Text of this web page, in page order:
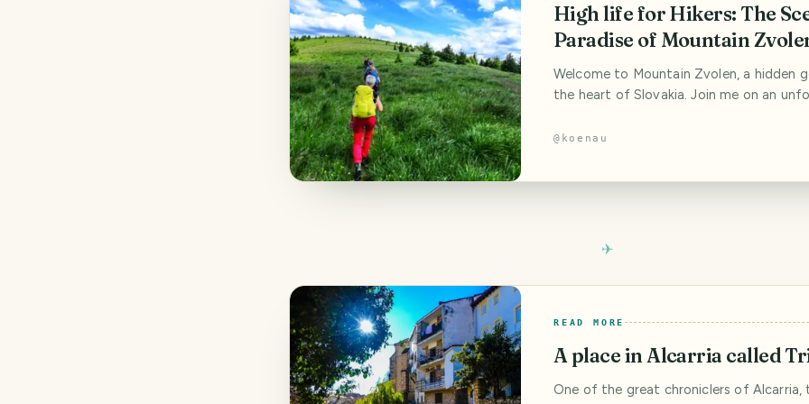
High life for Hikers: The
Paradise of Mountain
Welcome to Mountain Zvolen, a hidden
the heart of Slovakia. Join me on an
discover breathtaking views, and
backpacker, digital nomad, budget
@ koenau
READ MORE
A place in Alcarria called
One of the great chroniclers of Alcarria,